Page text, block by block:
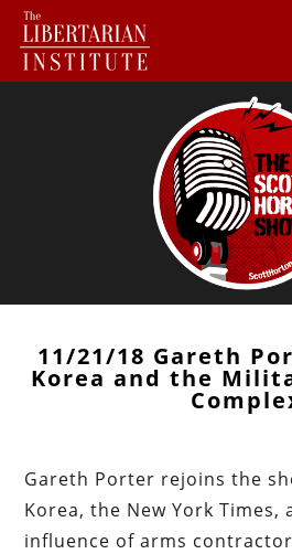
11/21/18 Gareth
Korea and the
Gareth Porter rejoins the
Korea, the New York Times,
influence of arms